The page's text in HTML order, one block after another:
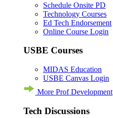
Schedule Onsite PD
Technology Courses
Ed Tech Endorsement
Online Course Login
USBE Courses
MIDAS Education
USBE Canvas Login
More Prof Development
Tech Discussions